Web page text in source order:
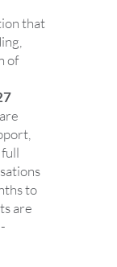
that
of
to
are